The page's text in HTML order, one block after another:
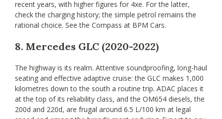
recent years, with higher figures for 4xe. For the latter,
check the charging history; the simple petrol remains the
rational choice. See the Compass at BPM Cars.
8. Mercedes GLC (2020-2022)
The highway is its realm. Attentive soundproofing, long-haul
seating and effective adaptive cruise: the GLC makes 1,000
kilometres down to the south a routine trip. ADAC places it
at the top of its reliability class, and the OM654 diesels, the
200d and 220d, are frugal around 6.5 L/100 km at legal